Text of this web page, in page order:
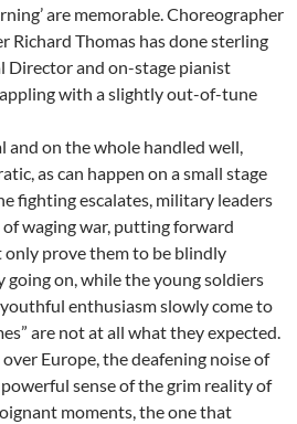
are memorable. Choreographer
Richard Thomas has done sterling
Director and on-stage pianist
with a slightly out-of-tune
and on the whole handled well,
as can happen on a small stage
fighting escalates, military leaders
waging war, putting forward
prove them to be blindly
on, while the young soldiers
enthusiasm slowly come to
are not at all what they expected.
Europe, the deafening noise of
sense of the grim reality of
moments, the one that